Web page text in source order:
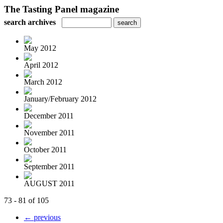
The Tasting Panel magazine
search archives
May 2012
April 2012
March 2012
January/February 2012
December 2011
November 2011
October 2011
September 2011
AUGUST 2011
73 - 81 of 105
← previous